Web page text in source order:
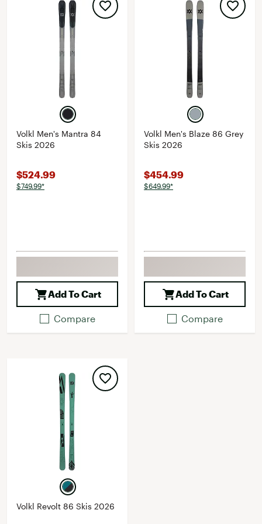
Volkl Men's Mantra 84
Skis 2026
$524.99
$749.99*
Add To Cart
Compare
Volkl Men's Blaze 86 Grey
Skis 2026
$454.99
$649.99*
Add To Cart
Compare
Volkl Revolt 86 Skis 2026